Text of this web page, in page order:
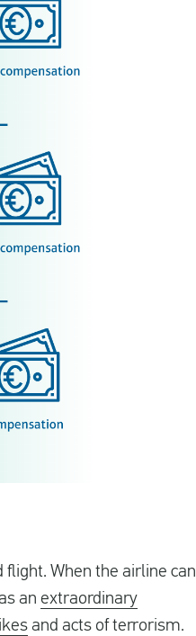
When the airline can
an extraordinary
and acts of terrorism.